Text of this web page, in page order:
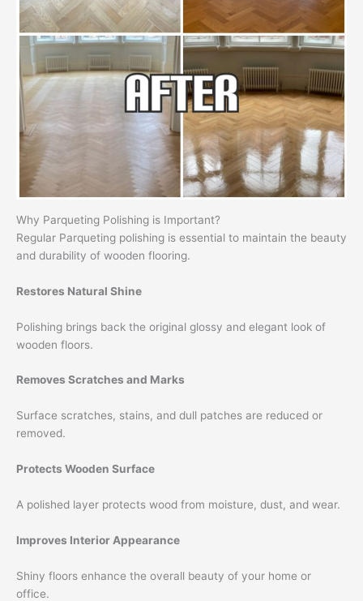
Why Parqueting Polishing is Important?
Regular Parqueting polishing is essential to maintain the beauty
and durability of wooden flooring.
Restores Natural Shine
Polishing brings back the original glossy and elegant look of
wooden floors.
Removes Scratches and Marks
Surface scratches, stains, and dull patches are reduced or
removed.
Protects Wooden Surface
A polished layer protects wood from moisture, dust, and wear.
Improves Interior Appearance
Shiny floors enhance the overall beauty of your home or
office.